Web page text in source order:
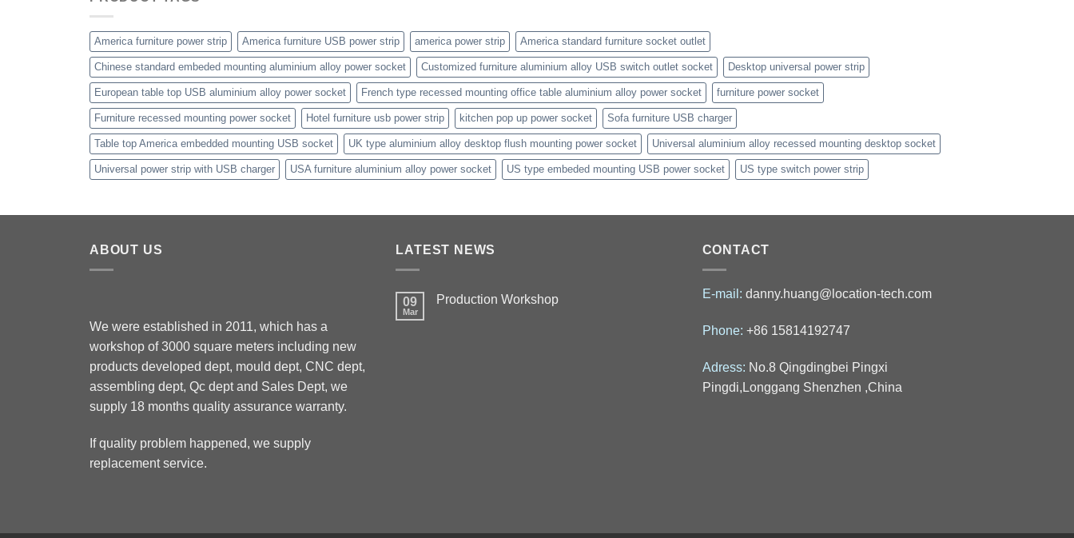
America furniture power strip America furniture USB power strip america power strip America standard furniture socket outlet
Chinese standard embeded mounting aluminium alloy power socket Customized furniture aluminium alloy USB switch outlet socket Desktop universal power strip
European table top USB aluminium alloy power socket French type recessed mounting office table aluminium alloy power socket furniture power socket
Furniture recessed mounting power socket Hotel furniture usb power strip kitchen pop up power socket Sofa furniture USB charger
Table top America embedded mounting USB socket UK type aluminium alloy desktop flush mounting power socket Universal aluminium alloy recessed mounting desktop socket
Universal power strip with USB charger USA furniture aluminium alloy power socket US type embeded mounting USB power socket US type switch power strip
ABOUT US
We were established in 2011, which has a
workshop of 3000 square meters including new
products developed dept, mould dept, CNC dept,
assembling dept, Qc dept and Sales Dept, we
supply 18 months quality assurance warranty.
If quality problem happened, we supply
replacement service.
LATEST NEWS
09
Mar
Production Workshop
CONTACT
E-mail: danny.huang@location-tech.com
Phone: +86 15814192747
Adress: No.8 Qingdingbei Pingxi
Pingdi,Longgang Shenzhen ,China